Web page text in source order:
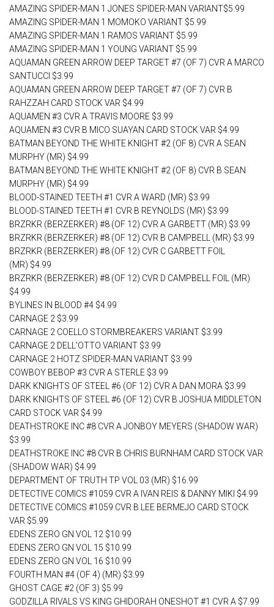
AMAZING SPIDER-MAN 1 JONES SPIDER-MAN VARIANT$5.99
AMAZING SPIDER-MAN 1 MOMOKO VARIANT $5.99
AMAZING SPIDER-MAN 1 RAMOS VARIANT $5.99
AMAZING SPIDER-MAN 1 YOUNG VARIANT $5.99
AQUAMAN GREEN ARROW DEEP TARGET #7 (OF 7) CVR A MARCO
SANTUCCI $3.99
AQUAMAN GREEN ARROW DEEP TARGET #7 (OF 7) CVR B
RAHZZAH CARD STOCK VAR $4.99
AQUAMEN #3 CVR A TRAVIS MOORE $3.99
AQUAMEN #3 CVR B MICO SUAYAN CARD STOCK VAR $4.99
BATMAN BEYOND THE WHITE KNIGHT #2 (OF 8) CVR A SEAN
MURPHY (MR) $4.99
BATMAN BEYOND THE WHITE KNIGHT #2 (OF 8) CVR B SEAN
MURPHY (MR) $4.99
BLOOD-STAINED TEETH #1 CVR A WARD (MR) $3.99
BLOOD-STAINED TEETH #1 CVR B REYNOLDS (MR) $3.99
BRZRKR (BERZERKER) #8 (OF 12) CVR A GARBETT (MR) $3.99
BRZRKR (BERZERKER) #8 (OF 12) CVR B CAMPBELL (MR) $3.99
BRZRKR (BERZERKER) #8 (OF 12) CVR C GARBETT FOIL
(MR) $4.99
BRZRKR (BERZERKER) #8 (OF 12) CVR D CAMPBELL FOIL (MR)
$4.99
BYLINES IN BLOOD #4 $4.99
CARNAGE 2 $3.99
CARNAGE 2 COELLO STORMBREAKERS VARIANT $3.99
CARNAGE 2 DELL'OTTO VARIANT $3.99
CARNAGE 2 HOTZ SPIDER-MAN VARIANT $3.99
COWBOY BEBOP #3 CVR A STERLE $3.99
DARK KNIGHTS OF STEEL #6 (OF 12) CVR A DAN MORA $3.99
DARK KNIGHTS OF STEEL #6 (OF 12) CVR B JOSHUA MIDDLETON
CARD STOCK VAR $4.99
DEATHSTROKE INC #8 CVR A JONBOY MEYERS (SHADOW WAR)
$3.99
DEATHSTROKE INC #8 CVR B CHRIS BURNHAM CARD STOCK VAR
(SHADOW WAR) $4.99
DEPARTMENT OF TRUTH TP VOL 03 (MR) $16.99
DETECTIVE COMICS #1059 CVR A IVAN REIS & DANNY MIKI $4.99
DETECTIVE COMICS #1059 CVR B LEE BERMEJO CARD STOCK
VAR $5.99
EDENS ZERO GN VOL 12 $10.99
EDENS ZERO GN VOL 15 $10.99
EDENS ZERO GN VOL 16 $10.99
FOURTH MAN #4 (OF 4) (MR) $3.99
GHOST CAGE #2 (OF 3) $5.99
GODZILLA RIVALS VS KING GHIDORAH ONESHOT #1 CVR A $7.99